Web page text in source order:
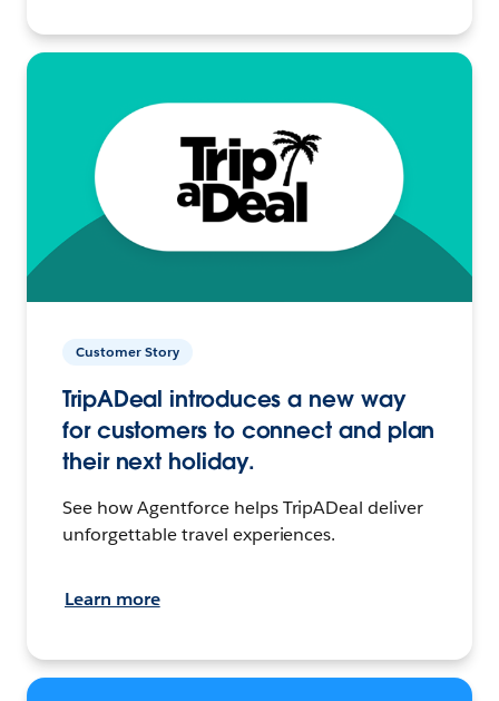
Customer Story
TripADeal introduces a new way
for customers to connect and plan
their next holiday.
See how Agentforce helps TripADeal deliver
unforgettable travel experiences.
Learn more